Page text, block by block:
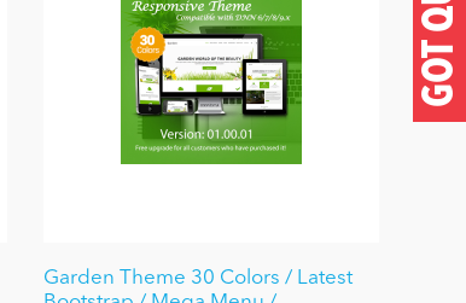
Garden Theme 30 Colors / Latest